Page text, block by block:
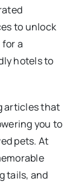
to unlock
a
hotels to
articles that
you to
pets. At
tails, and